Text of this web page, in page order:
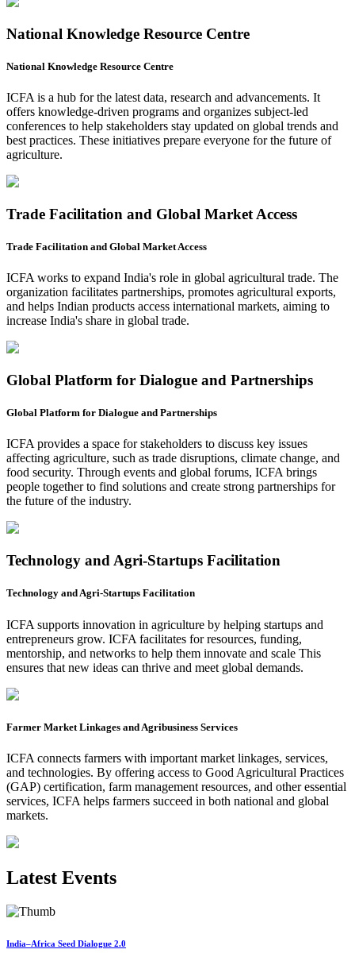
National Knowledge Resource Centre
National Knowledge Resource Centre
ICFA is a hub for the latest data, research and advancements. It
offers knowledge-driven programs and organizes subject-led
conferences to help stakeholders stay updated on global trends and
best practices. These initiatives prepare everyone for the future of
agriculture.
Trade Facilitation and Global Market Access
Trade Facilitation and Global Market Access
ICFA works to expand India's role in global agricultural trade. The
organization facilitates partnerships, promotes agricultural exports,
and helps Indian products access international markets, aiming to
increase India's share in global trade.
Global Platform for Dialogue and Partnerships
Global Platform for Dialogue and Partnerships
ICFA provides a space for stakeholders to discuss key issues
affecting agriculture, such as trade disruptions, climate change, and
food security. Through events and global forums, ICFA brings
people together to find solutions and create strong partnerships for
the future of the industry.
Technology and Agri-Startups Facilitation
Technology and Agri-Startups Facilitation
ICFA supports innovation in agriculture by helping startups and
entrepreneurs grow. ICFA facilitates for resources, funding,
mentorship, and networks to help them innovate and scale This
ensures that new ideas can thrive and meet global demands.
Farmer Market Linkages and Agribusiness Services
ICFA connects farmers with important market linkages, services,
and technologies. By offering access to Good Agricultural Practices
(GAP) certification, farm management resources, and other essential
services, ICFA helps farmers succeed in both national and global
markets.
Latest Events
India–Africa Seed Dialogue 2.0